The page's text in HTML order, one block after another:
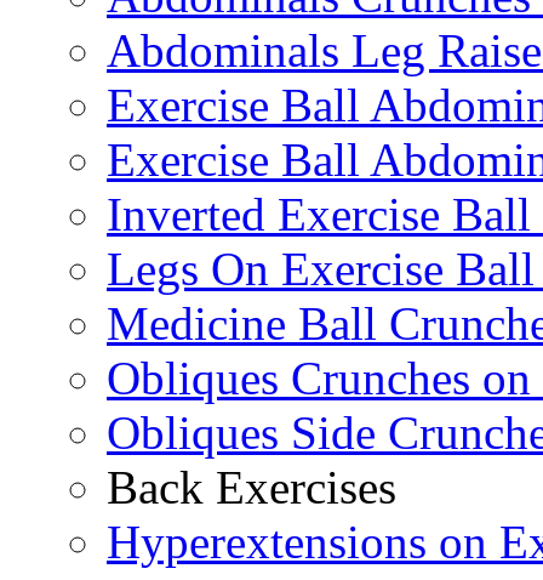
Abdominals Leg
Exercise Ball
Exercise Ball
Inverted Exercise
Legs On Exercise
Medicine Ball
Obliques Crunches
Obliques Side
Back Exercises
Hyperextensions on